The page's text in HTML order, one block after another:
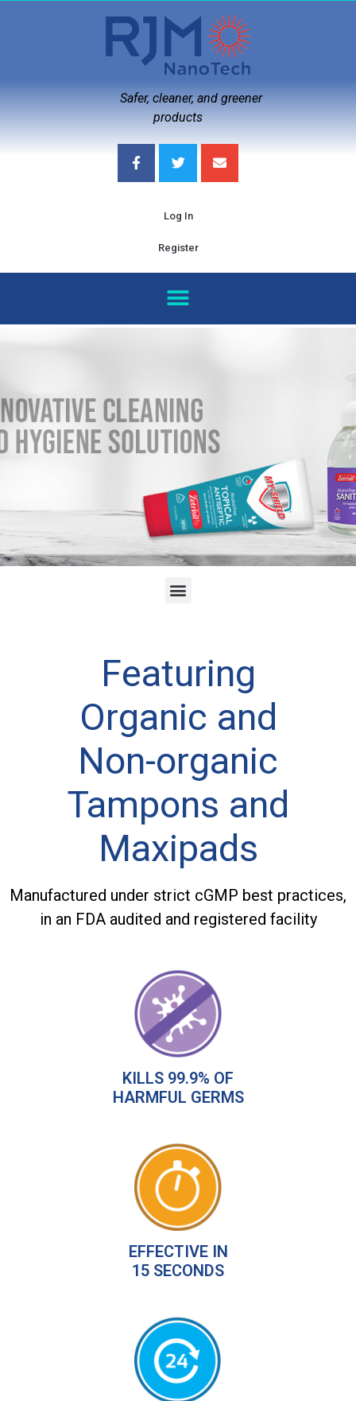
Safer, cleaner, and greener
products
Log In
Register
Featuring
Organic and
Non-organic
Tampons and
Maxipads
Manufactured under strict cGMP best practices,
in an FDA audited and registered facility
KILLS 99.9% OF
HARMFUL GERMS
EFFECTIVE IN
15 SECONDS